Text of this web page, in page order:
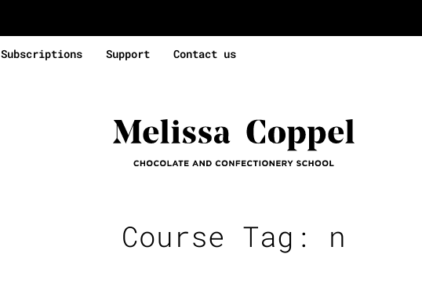
Subscriptions Support Contact us
Course Tag: n